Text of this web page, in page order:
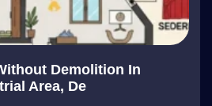
Demolition In
Area, De